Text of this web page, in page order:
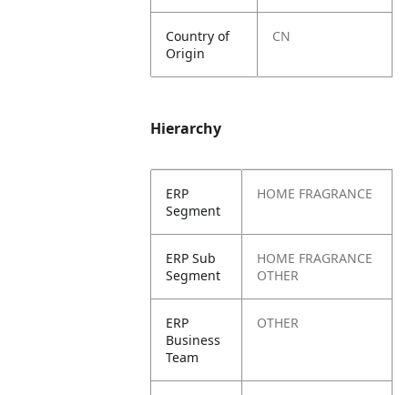
Country of
Origin
CN
Hierarchy
ERP
Segment
HOME FRAGRANCE
ERP Sub
Segment
HOME FRAGRANCE
OTHER
ERP
Business
Team
OTHER